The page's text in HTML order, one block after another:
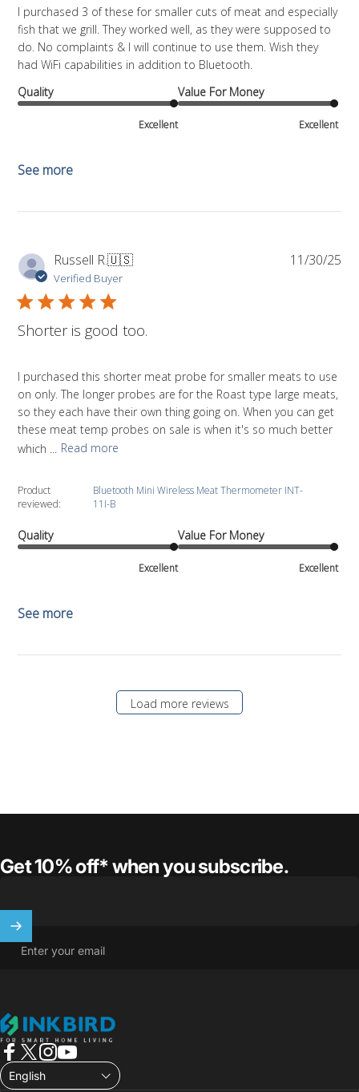
I purchased 3 of these for smaller cuts of meat and especially
fish that we grill. They worked well, as they were supposed to
do. No complaints & I will continue to use them. Wish they
had WiFi capabilities in addition to Bluetooth.
Quality
Excellent
Value For Money
Excellent
See more
Russell R.🇺🇸
Verified Buyer
Shorter is good too.
I purchased this shorter meat probe for smaller meats to use
on only. The longer probes are for the Roast type large meats,
so they each have their own thing going on. When you can get
these meat temp probes on sale is when it's so much better
which ...
Read more
Product
reviewed:
Bluetooth Mini Wireless Meat Thermometer INT-
11I-B
Quality
Excellent
Value For Money
Excellent
See more
11/30/25
Load more reviews
Get 10% off* when you subscribe.
Enter your email
INKBIRD
Facebook
X (Twitter)
Instagram
YouTube
English